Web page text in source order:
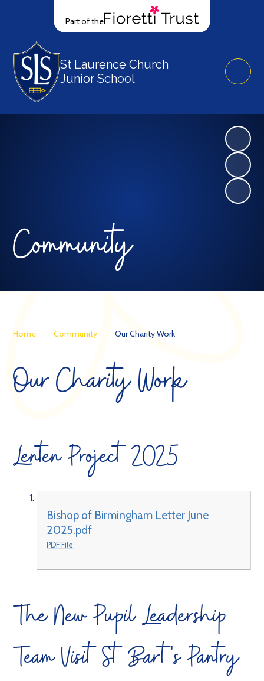
Part of the
St Laurence Church
Junior School
Community
Home Community Our Charity Work
Our Charity Work
Lenten Project 2025
Bishop of Birmingham Letter June
2025.pdf
PDF File
The New Pupil Leadership
Team Visit St Bart's Pantry